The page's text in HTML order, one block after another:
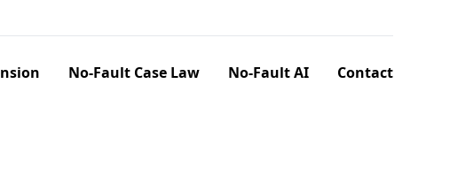
No-Fault Case Law No-Fault AI Contact